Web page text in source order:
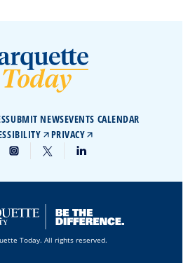
SUBMIT NEWSEVENTS CALENDAR
PRIVACY
Today. All rights reserved.